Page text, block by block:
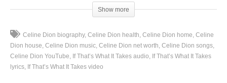
Genres:R&B/Soul, Schlager & Volksmusik, Pop, UK R&B
If That’s What It Takes
You’re the bravest of hearts, you’re the strongest of souls
You’re my light in the dark, you’re the place I call home
Show more
Celine Dion biography Celine Dion health Celine Dion home Celine
Dion house Celine Dion music Celine Dion net worth Celine Dion songs
Celine Dion YouTube
If That’s What It Takes audio
If That’s What It Takes
lyrics
If That’s What It Takes video